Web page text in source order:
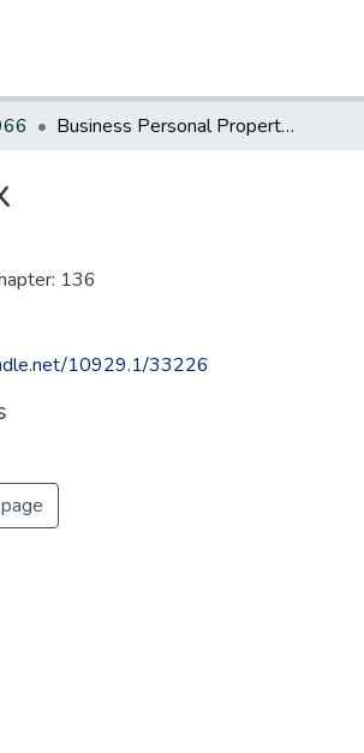
Business Personal Property Tax
136
10929.1/33226